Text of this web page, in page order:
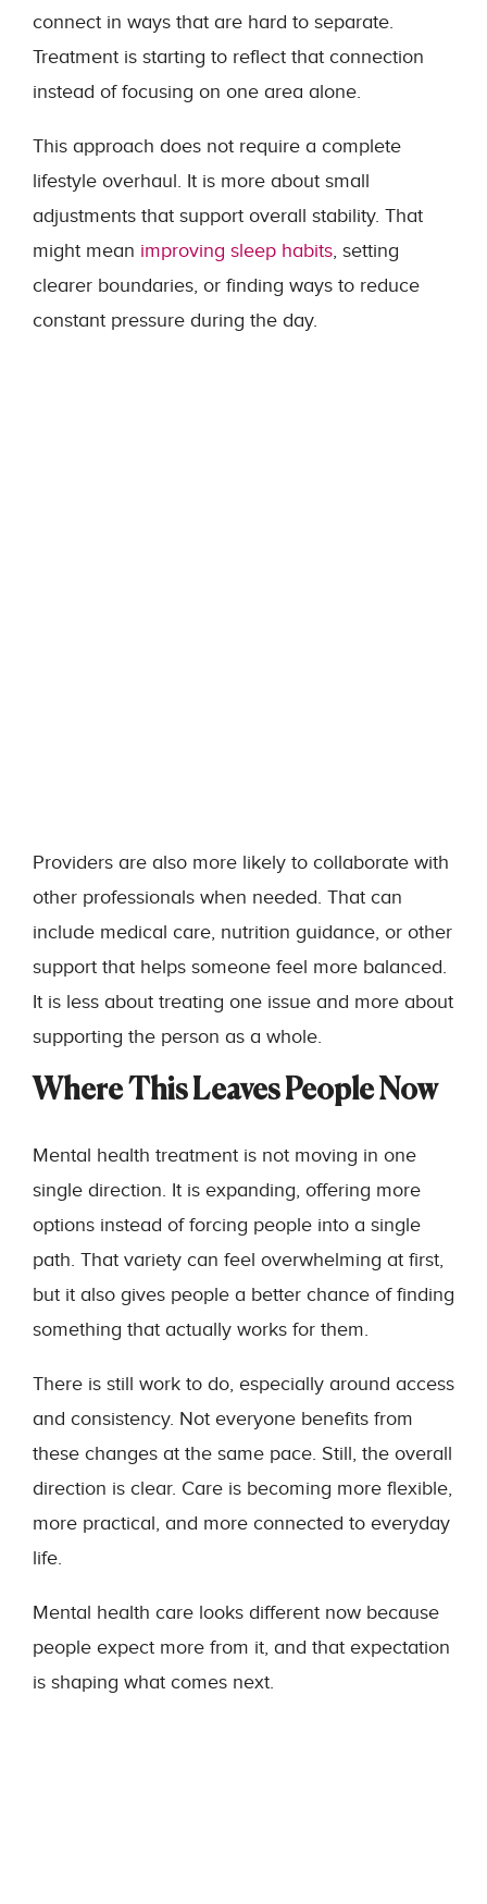
connect in ways that are hard to separate.
Treatment is starting to reflect that connection
instead of focusing on one area alone.
This approach does not require a complete
lifestyle overhaul. It is more about small
adjustments that support overall stability. That
might mean improving sleep habits, setting
clearer boundaries, or finding ways to reduce
constant pressure during the day.
Providers are also more likely to collaborate with
other professionals when needed. That can
include medical care, nutrition guidance, or other
support that helps someone feel more balanced.
It is less about treating one issue and more about
supporting the person as a whole.
Where This Leaves People Now
Mental health treatment is not moving in one
single direction. It is expanding, offering more
options instead of forcing people into a single
path. That variety can feel overwhelming at first,
but it also gives people a better chance of finding
something that actually works for them.
There is still work to do, especially around access
and consistency. Not everyone benefits from
these changes at the same pace. Still, the overall
direction is clear. Care is becoming more flexible,
more practical, and more connected to everyday
life.
Mental health care looks different now because
people expect more from it, and that expectation
is shaping what comes next.